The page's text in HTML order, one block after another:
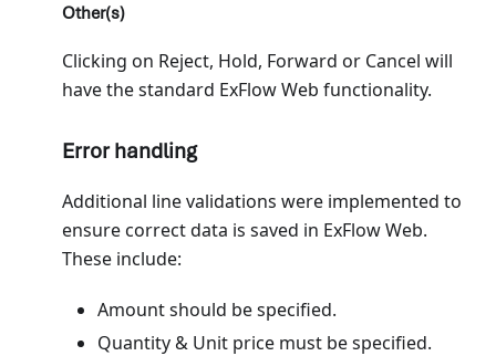
Other(s)
Clicking on Reject, Hold, Forward or Cancel will
have the standard ExFlow Web functionality.
Error handling
Additional line validations were implemented to
ensure correct data is saved in ExFlow Web.
These include:
Amount should be specified.
Quantity & Unit price must be specified.